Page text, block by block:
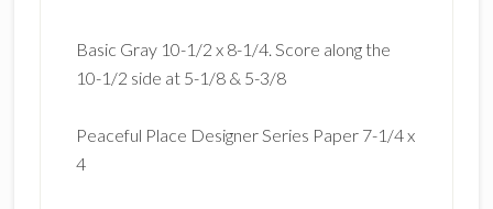
Basic Gray 10-1/2 x 8-1/4. Score along the
10-1/2 side at 5-1/8 & 5-3/8
Peaceful Place Designer Series Paper 7-1/4 x
4